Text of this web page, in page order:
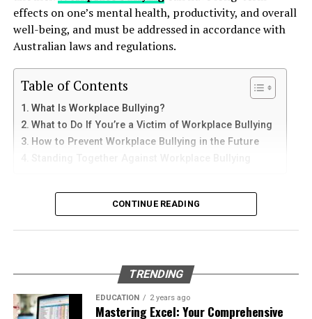
How to Use Telegram on iPhone and
iPad
Store. Search for Telegram Messenger and download
After installation, open the app and follow these steps:
Set your profile name and picture
Start chatting with contacts or groups
the translated interface makes navigation easier for
beginners.
down protective coatings. Fuel often contains additives
and sediments that accelerate internal corrosion.
Temperature changes expand and contract the steel,
weakening welds and seams. Over time, these factors
contribute to the need forgas tank removal
undergroundbefore the tank reaches a critical point.
Many tanks installed 20 to 40 years ago were not
designed to meet today’s environmental standards.
Why Professional Removal Is Non-
Removing an underground fuel tank is a highly
regulated process. It requires specialized equipment,
environmental expertise, and strict safety procedures.
effects on one’s mental health, productivity, and overall
well-being, and must be addressed in accordance with
Australian laws and regulations.
Table of Contents
What Is Workplace Bullying?
What to Do If You’re a Victim of Workplace Bullying
How to Prevent Workplace Bullying in the Future
What Is Workplace Bullying?
Workplace bullying is any form of repeated,
type of behaviour can be seen in many different ways,
such as:
Physical or verbal abuse or harassment
CONTINUE READING
TRENDING
EDUCATION 2 years ago
Mastering Excel: Your Comprehensive